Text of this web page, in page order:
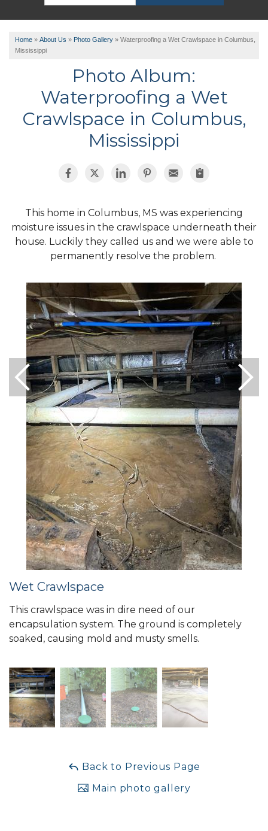
Home » About Us » Photo Gallery » Waterproofing a Wet Crawlspace in Columbus,
Mississippi
Photo Album:
Waterproofing a Wet
Crawlspace in Columbus,
Mississippi
This home in Columbus, MS was experiencing
moisture issues in the crawlspace underneath their
house. Luckily they called us and we were able to
permanently resolve the problem.
Wet Crawlspace
This crawlspace was in dire need of our
encapsulation system. The ground is completely
soaked, causing mold and musty smells.
Back to Previous Page
Main photo gallery